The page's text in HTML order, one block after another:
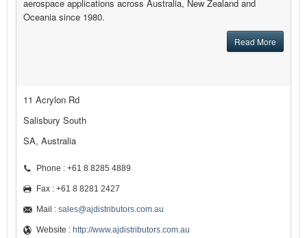
aerospace applications across Australia, New Zealand and
Oceania since 1980.
Read More
11 Acrylon Rd
Salisbury South
SA, Australia
Phone : +61 8 8285 4889
Fax : +61 8 8281 2427
Mail : sales@ajdistributors.com.au
Website : http://www.ajdistributors.com.au